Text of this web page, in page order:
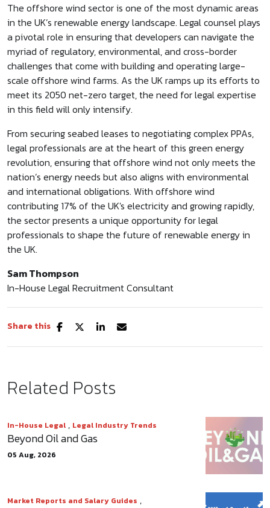
The offshore wind sector is one of the most dynamic areas
in the UK’s renewable energy landscape. Legal counsel plays
a pivotal role in ensuring that developers can navigate the
myriad of regulatory, environmental, and cross-border
challenges that come with building and operating large-
scale offshore wind farms. As the UK ramps up its efforts to
meet its 2050 net-zero target, the need for legal expertise
in this field will only intensify.
From securing seabed leases to negotiating complex PPAs,
legal professionals are at the heart of this green energy
revolution, ensuring that offshore wind not only meets the
nation’s energy needs but also aligns with environmental
and international obligations. With offshore wind
contributing 17% of the UK's electricity and growing rapidly,
the sector presents a unique opportunity for legal
professionals to shape the future of renewable energy in
the UK.
Sam Thompson
In-House Legal Recruitment Consultant
Share this
Related Posts
In-House Legal , Legal Industry Trends
Beyond Oil and Gas
05 Aug, 2026
Market Reports and Salary Guides ,